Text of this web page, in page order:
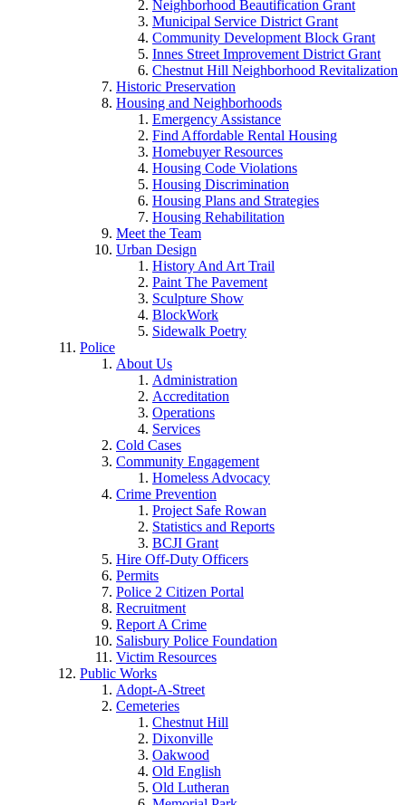
Neighborhood Beautification Grant
Municipal Service District Grant
Community Development Block Grant
Innes Street Improvement District Grant
Chestnut Hill Neighborhood Revitalization
Historic Preservation
Housing and Neighborhoods
Emergency Assistance
Find Affordable Rental Housing
Homebuyer Resources
Housing Code Violations
Housing Discrimination
Housing Plans and Strategies
Housing Rehabilitation
Meet the Team
Urban Design
History And Art Trail
Paint The Pavement
Sculpture Show
BlockWork
Sidewalk Poetry
Police
About Us
Administration
Accreditation
Operations
Services
Cold Cases
Community Engagement
Homeless Advocacy
Crime Prevention
Project Safe Rowan
Statistics and Reports
BCJI Grant
Hire Off-Duty Officers
Permits
Police 2 Citizen Portal
Recruitment
Report A Crime
Salisbury Police Foundation
Victim Resources
Public Works
Adopt-A-Street
Cemeteries
Chestnut Hill
Dixonville
Oakwood
Old English
Old Lutheran